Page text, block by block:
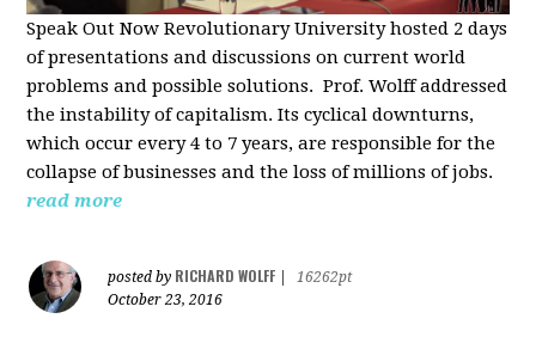
Speak Out Now Revolutionary University hosted 2 days
of presentations and discussions on current world
problems and possible solutions. Prof. Wolff addressed
the instability of capitalism. Its cyclical downturns,
which occur every 4 to 7 years, are responsible for the
collapse of businesses and the loss of millions of jobs.
read more
posted by RICHARD WOLFF
16262pt
October 23, 2016